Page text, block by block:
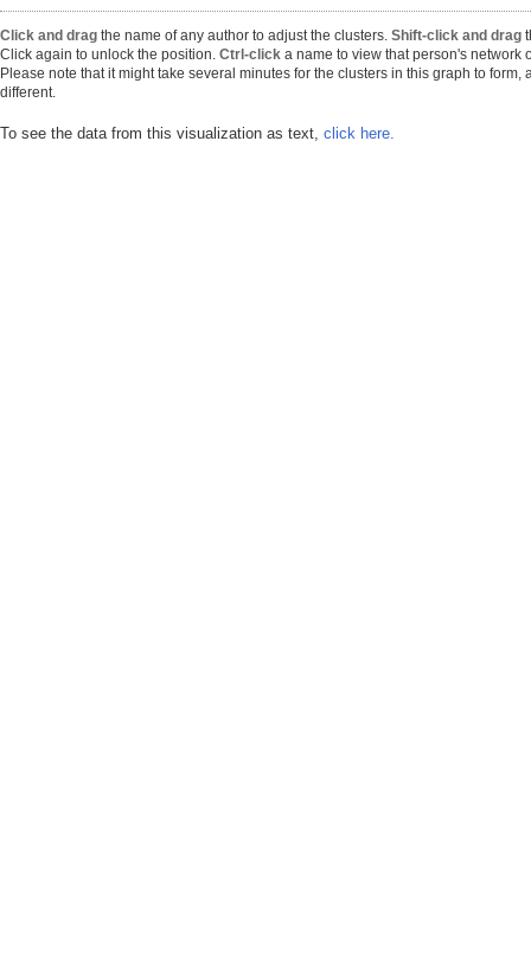
Click and drag the name of any author to adjust the clusters. Shift-click and drag
Click again to unlock the position. Ctrl-click a name to view that person's network
Please note that it might take several minutes for the clusters in this graph to
different.
To see the data from this visualization as text, click here.